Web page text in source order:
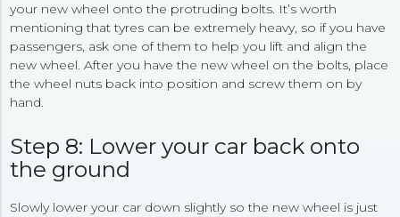
your new wheel onto the protruding bolts. It’s worth
mentioning that tyres can be extremely heavy, so if you have
passengers, ask one of them to help you lift and align the
new wheel. After you have the new wheel on the bolts, place
the wheel nuts back into position and screw them on by
hand.
Step 8: Lower your car back onto
the ground
Slowly lower your car down slightly so the new wheel is just